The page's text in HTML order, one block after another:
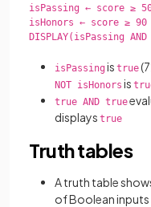
isPassing ← score ≥
isHonors ← score ≥ 90
DISPLAY(isPassing
isPassing is true
NOT isHonors is
true AND true
displays true
Truth tables
A truth table
of Boolean